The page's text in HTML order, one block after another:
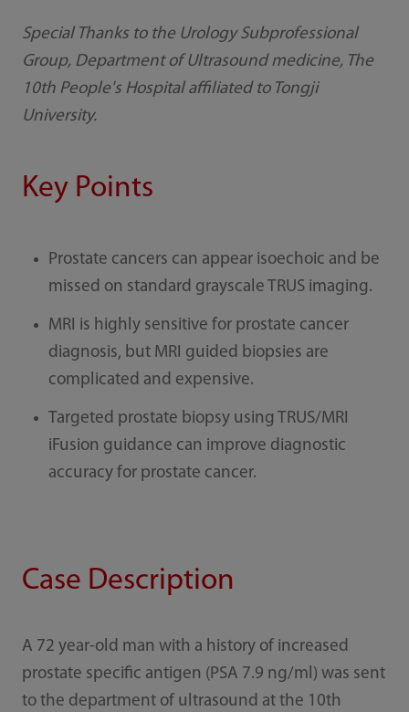
Special Thanks to the Urology Subprofessional
Group, Department of Ultrasound medicine, The
10th People's Hospital affiliated to Tongji
University.
Key Points
Prostate cancers can appear isoechoic and be
missed on standard grayscale TRUS imaging.
MRI is highly sensitive for prostate cancer
diagnosis, but MRI guided biopsies are
complicated and expensive.
Targeted prostate biopsy using TRUS/MRI
iFusion guidance can improve diagnostic
accuracy for prostate cancer.
Case Description
A 72 year-old man with a history of increased
prostate specific antigen (PSA 7.9 ng/ml) was sent
to the department of ultrasound at the 10th